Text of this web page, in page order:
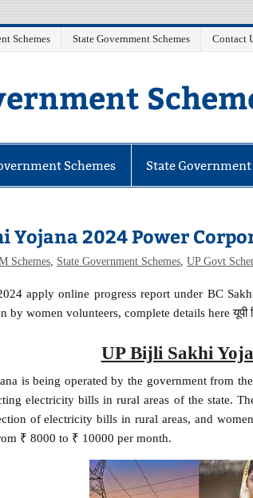
Schemes State Government Schemes Contact
Schemes State
Yojana 2024 Power
Schemes, State Government Schemes, UP Govt
apply online progress report under BC
women volunteers, complete details here यूपी
UP Bijli Sakhi
is being operated by the government from
electricity bills in rural areas of the state.
of electricity bills in rural areas, and
₹ 8000 to ₹ 10000 per month.